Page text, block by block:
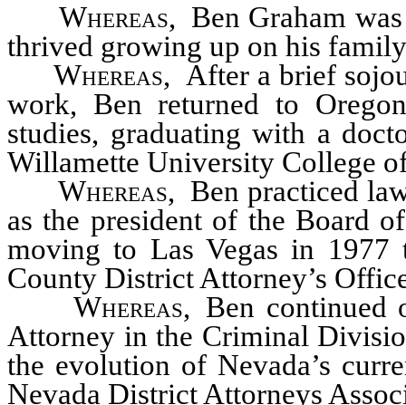
Whereas, Ben Graham
thrived growing up on his
Whereas, After a brief
work, Ben returned to
studies, graduating with a
Willamette University College
Whereas, Ben practiced
as the president of the Board
moving to Las Vegas in 1977
County District Attorney’s
Whereas, Ben continued
Attorney in the Criminal
the evolution of Nevada’s
Nevada District Attorneys